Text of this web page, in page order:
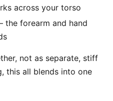
across your torso
the forearm and hand
not as separate, stiff
this all blends into one